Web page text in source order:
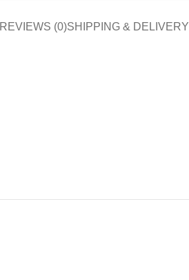
REVIEWS (0)SHIPPING & DELIVERY